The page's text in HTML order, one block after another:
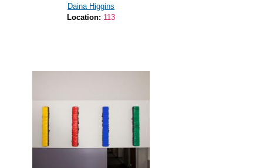
Daina Higgins
Location: 113